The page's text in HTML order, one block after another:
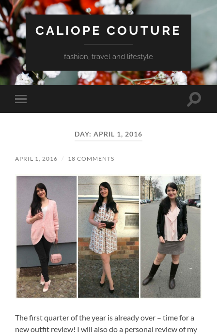
CALIOPE COUTURE
fashion, travel and lifestyle
Toggle
mobile
Toggle
DAY: APRIL 1, 2016
APRIL 1, 2016 / 18 COMMENTS
The first quarter of the year is already over – time for a
new outfit review! I will also do a personal review of my